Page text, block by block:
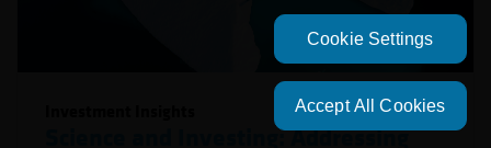
Science and Investing: Addressing
Cookie Settings
Accept All Cookies